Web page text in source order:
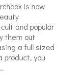
is now
and popular
them out
a full sized
product, you